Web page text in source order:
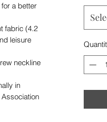
a better
fabric (4.2
leisure
neckline
in